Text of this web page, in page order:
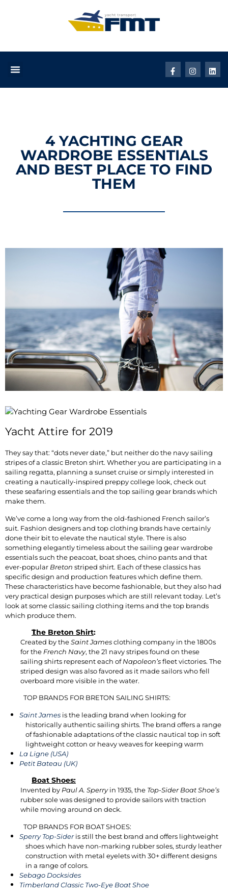
4 YACHTING GEAR
WARDROBE ESSENTIALS
AND BEST PLACE TO FIND
THEM
Yacht Attire for 2019
They say that: “dots never date,” but neither do the navy sailing
stripes of a classic Breton shirt. Whether you are participating in a
sailing regatta, planning a sunset cruise or simply interested in
creating a nautically-inspired preppy college look, check out
these seafaring essentials and the top sailing gear brands which
make them.
We’ve come a long way from the old-fashioned French sailor’s
suit. Fashion designers and top clothing brands have certainly
done their bit to elevate the nautical style. There is also
something elegantly timeless about the sailing gear wardrobe
essentials such the peacoat, boat shoes, chino pants and that
ever-popular Breton striped shirt. Each of these classics has
specific design and production features which define them.
These characteristics have become fashionable, but they also had
very practical design purposes which are still relevant today. Let’s
look at some classic sailing clothing items and the top brands
which produce them.
The Breton Shirt:
Created by theSaint Jamesclothing company in the 1800s
for the French Navy, the 21 navy stripes found on these
sailing shirts represent each ofNapoleon’sfleet victories. The
striped design was also favored as it made sailors who fell
overboard more visible in the water.
TOP BRANDS FOR BRETON SAILING SHIRTS:
Saint James is the leading brand when looking for
historically authentic sailing shirts. The brand offers a range
of fashionable adaptations of the classic nautical top in soft
lightweight cotton or heavy weaves for keeping warm
La Ligne (USA)
Petit Bateau (UK)
Boat Shoes:
Invented by Paul A. Sperryin 1935, the Top-Sider Boat Shoe’s
rubber sole was designed to provide sailors with traction
while moving around on deck.
TOP BRANDS FOR BOAT SHOES:
Sperry Top-Sideris still the best brand and offers lightweight
shoes which have non-marking rubber soles, sturdy leather
construction with metal eyelets with 30+ different designs
in a range of colors.
Sebago Docksides
Timberland Classic Two-Eye Boat Shoe